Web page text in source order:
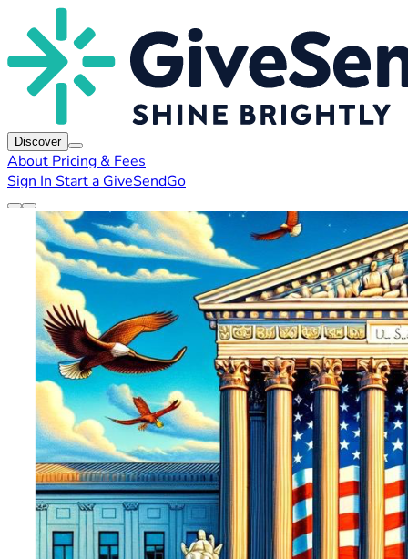
Discover
About Pricing & Fees
Sign In Start a GiveSendGo